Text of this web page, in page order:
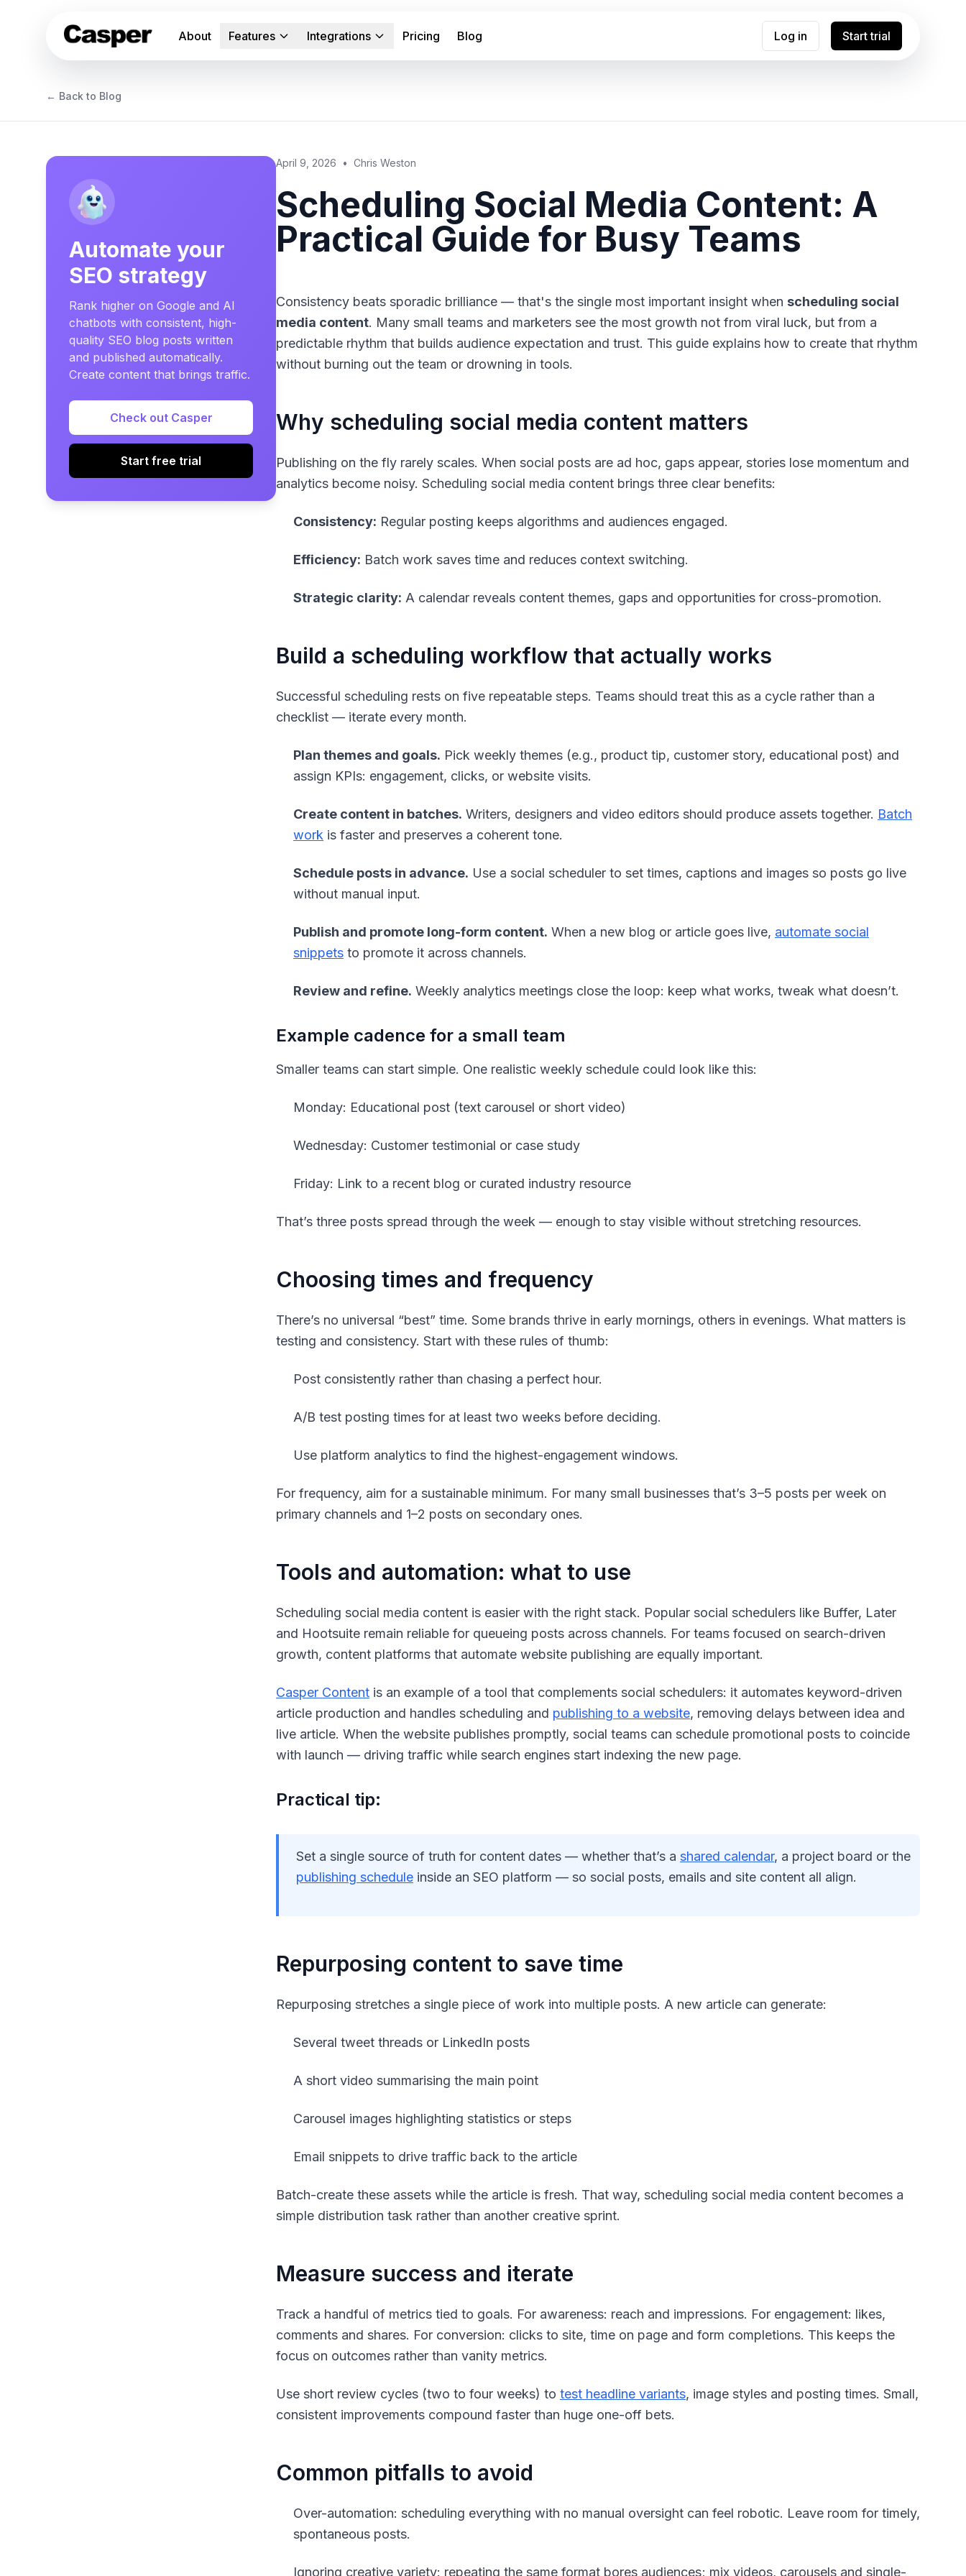
About Features Integrations Pricing Blog Log in Start trial
← Back to Blog
Automate your
SEO strategy
Rank higher on Google and AI
chatbots with consistent, high-
quality SEO blog posts written
and published automatically.
Create content that brings traffic.
Check out Casper
Start free trial
April 9, 2026 • Chris Weston
Scheduling Social Media Content: A
Practical Guide for Busy Teams
Consistency beats sporadic brilliance — that's the single most important insight when scheduling social
media content. Many small teams and marketers see the most growth not from viral luck, but from a
predictable rhythm that builds audience expectation and trust. This guide explains how to create that rhythm
without burning out the team or drowning in tools.
Why scheduling social media content matters
Publishing on the fly rarely scales. When social posts are ad hoc, gaps appear, stories lose momentum and
analytics become noisy. Scheduling social media content brings three clear benefits:
Consistency: Regular posting keeps algorithms and audiences engaged.
Efficiency: Batch work saves time and reduces context switching.
Strategic clarity: A calendar reveals content themes, gaps and opportunities for cross-promotion.
Build a scheduling workflow that actually works
Successful scheduling rests on five repeatable steps. Teams should treat this as a cycle rather than a
checklist — iterate every month.
Plan themes and goals. Pick weekly themes (e.g., product tip, customer story, educational post) and
assign KPIs: engagement, clicks, or website visits.
Create content in batches. Writers, designers and video editors should produce assets together. Batch
work is faster and preserves a coherent tone.
Schedule posts in advance. Use a social scheduler to set times, captions and images so posts go live
without manual input.
Publish and promote long-form content. When a new blog or article goes live, automate social
snippets to promote it across channels.
Review and refine. Weekly analytics meetings close the loop: keep what works, tweak what doesn’t.
Example cadence for a small team
Smaller teams can start simple. One realistic weekly schedule could look like this:
Monday: Educational post (text carousel or short video)
Wednesday: Customer testimonial or case study
Friday: Link to a recent blog or curated industry resource
That’s three posts spread through the week — enough to stay visible without stretching resources.
Choosing times and frequency
There’s no universal “best” time. Some brands thrive in early mornings, others in evenings. What matters is
testing and consistency. Start with these rules of thumb:
Post consistently rather than chasing a perfect hour.
A/B test posting times for at least two weeks before deciding.
Use platform analytics to find the highest-engagement windows.
For frequency, aim for a sustainable minimum. For many small businesses that’s 3–5 posts per week on
primary channels and 1–2 posts on secondary ones.
Tools and automation: what to use
Scheduling social media content is easier with the right stack. Popular social schedulers like Buffer, Later
and Hootsuite remain reliable for queueing posts across channels. For teams focused on search-driven
growth, content platforms that automate website publishing are equally important.
Casper Content is an example of a tool that complements social schedulers: it automates keyword-driven
article production and handles scheduling and publishing to a website, removing delays between idea and
live article. When the website publishes promptly, social teams can schedule promotional posts to coincide
with launch — driving traffic while search engines start indexing the new page.
Practical tip:
Set a single source of truth for content dates — whether that’s a shared calendar, a project board or the
publishing schedule inside an SEO platform — so social posts, emails and site content all align.
Repurposing content to save time
Repurposing stretches a single piece of work into multiple posts. A new article can generate:
Several tweet threads or LinkedIn posts
A short video summarising the main point
Carousel images highlighting statistics or steps
Email snippets to drive traffic back to the article
Batch-create these assets while the article is fresh. That way, scheduling social media content becomes a
simple distribution task rather than another creative sprint.
Measure success and iterate
Track a handful of metrics tied to goals. For awareness: reach and impressions. For engagement: likes,
comments and shares. For conversion: clicks to site, time on page and form completions. This keeps the
focus on outcomes rather than vanity metrics.
Use short review cycles (two to four weeks) to test headline variants, image styles and posting times. Small,
consistent improvements compound faster than huge one-off bets.
Common pitfalls to avoid
Over-automation: scheduling everything with no manual oversight can feel robotic. Leave room for timely,
spontaneous posts.
Ignoring creative variety: repeating the same format bores audiences; mix videos, carousels and single-